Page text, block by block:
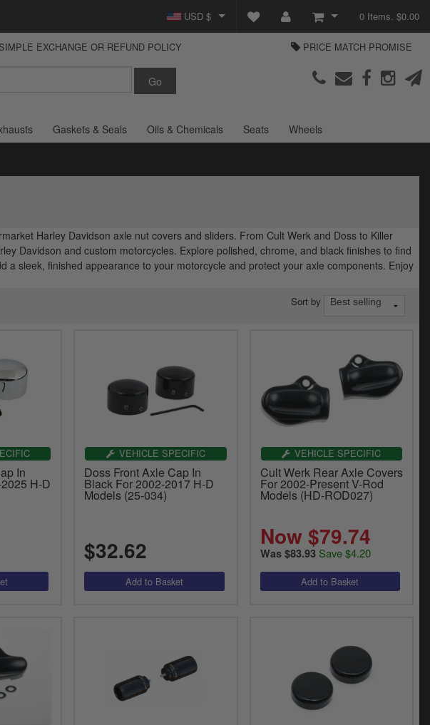
Parts Europe
USD $
View Cart
Checkout
0 Items. $0.00
EXCHANGE OR REFUND POLICY PRICE MATCH PROMISE
Gaskets & Seals Oils & Chemicals Seats Wheels
Harley Davidson axle nut covers and sliders. From Cult Werk and Doss to Killer
Davidson and custom motorcycles. Explore polished, chrome, and black finishes to find
a sleek, finished appearance to your motorcycle and protect your axle components. Enjoy
Sort by
In
H-D
VEHICLE SPECIFIC
Doss Front Axle Cap In
Black For 2002-2017 H-D
Models (25-034)
$32.62
VEHICLE SPECIFIC
Cult Werk Rear Axle Covers
For 2002-Present V-Rod
Models (HD-ROD027)
Now $79.74
Was $83.93 Save $4.20